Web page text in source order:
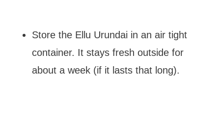
Store the Ellu Urundai in an air tight
container. It stays fresh outside for
about a week (if it lasts that long).